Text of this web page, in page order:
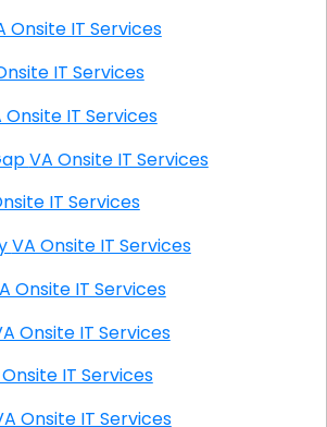
VA Onsite IT Services
VA Onsite IT Services
Laird VA Onsite IT Services
Pennington Gap VA Onsite IT Services
VA Onsite IT Services
Pentagon City VA Onsite IT Services
VA Onsite IT Services
VA Onsite IT Services
VA Onsite IT Services
VA Onsite IT Services